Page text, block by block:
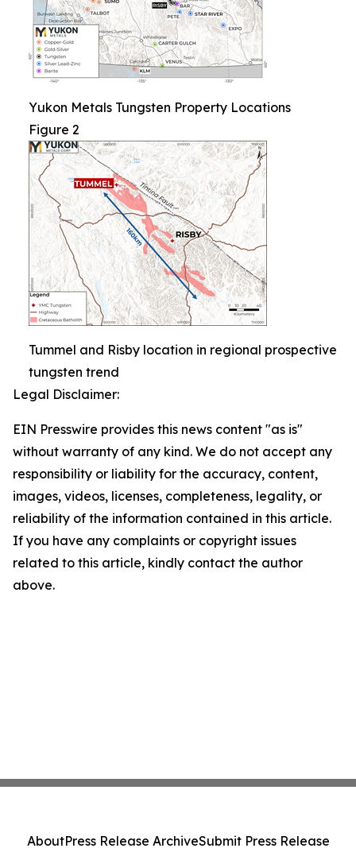
Yukon Metals Tungsten Property Locations
Figure 2
Tummel and Risby location in regional prospective
tungsten trend
Legal Disclaimer:
EIN Presswire provides this news content "as is"
without warranty of any kind. We do not accept any
responsibility or liability for the accuracy, content,
images, videos, licenses, completeness, legality, or
reliability of the information contained in this article.
If you have any complaints or copyright issues
related to this article, kindly contact the author
above.
AboutPress Release ArchiveSubmit Press Release